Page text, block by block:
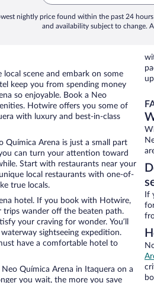
nightly price found within the past 24
and availability subject to change.
scene and embark on some
keep you from spending money
so enjoyable. Book a Neo
Hotwire offers you some of
with luxury and best-in-class
Química Arena is just a small part
can turn your attention toward
Start with restaurants near your
local restaurants with one-of-
true locals.
hotel. If you book with Hotwire,
wander off the beaten path.
your craving for wonder. You’ll
sightseeing expedition.
have a comfortable hotel to
Química Arena in Itaquera on a
you wait, the more you save
If